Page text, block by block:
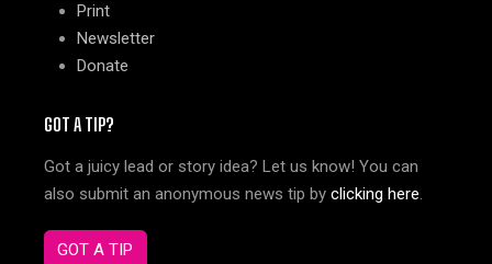
Print
Newsletter
Donate
GOT A TIP?
Got a juicy lead or story idea? Let us know! You can
also submit an anonymous news tip by clicking here.
GOT A TIP